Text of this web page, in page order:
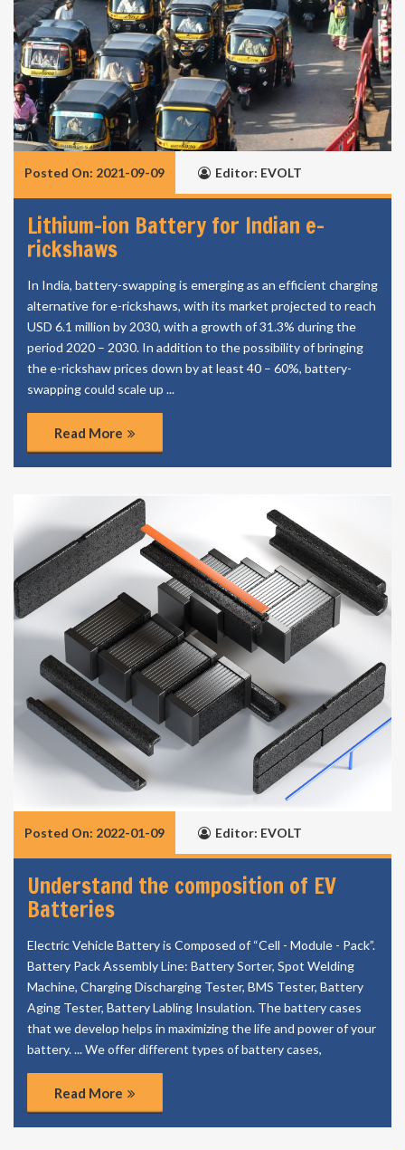
Posted On: 2021-09-09 Editor: EVOLT
Lithium-ion Battery for Indian e-
rickshaws
In India, battery-swapping is emerging as an efficient charging
alternative for e-rickshaws, with its market projected to reach
USD 6.1 million by 2030, with a growth of 31.3% during the
period 2020 – 2030. In addition to the possibility of bringing
the e-rickshaw prices down by at least 40 – 60%, battery-
swapping could scale up ...
Read More
Posted On: 2022-01-09 Editor: EVOLT
Understand the composition of EV
Batteries
Electric Vehicle Battery is Composed of “Cell - Module - Pack”.
Battery Pack Assembly Line: Battery Sorter, Spot Welding
Machine, Charging Discharging Tester, BMS Tester, Battery
Aging Tester, Battery Labling Insulation. The battery cases
that we develop helps in maximizing the life and power of your
battery. ... We offer different types of battery cases,
Read More